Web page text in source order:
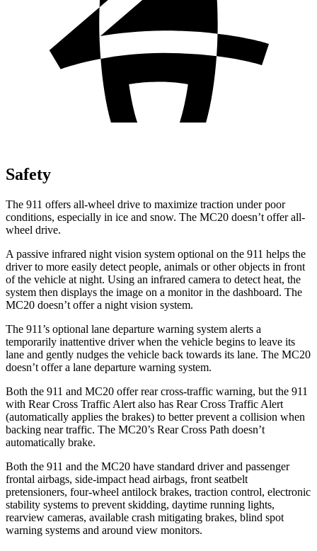
Safety
The 911 offers all-wheel drive to maximize traction under poor
conditions, especially in ice and snow. The MC20 doesn’t offer all-
wheel drive.
A passive infrared night vision system optional on the 911 helps the
driver to more easily detect people, animals or other objects in front
of the vehicle at night. Using an infrared camera to detect heat, the
system then displays the image on a monitor in the dashboard. The
MC20 doesn’t offer a night vision system.
The 911’s optional lane departure warning system alerts a
temporarily inattentive driver when the vehicle begins to leave its
lane and gently nudges the vehicle back towards its lane. The MC20
doesn’t offer a lane departure warning system.
Both the 911 and MC20 offer rear cross-traffic warning, but the 911
with Rear Cross Traffic Alert also has Rear Cross Traffic Alert
(automatically applies the brakes) to better prevent a collision when
backing near traffic. The MC20’s Rear Cross Path doesn’t
automatically brake.
Both the 911 and the MC20 have standard driver and passenger
frontal airbags, side-impact head airbags, front seatbelt
pretensioners, four-wheel antilock brakes, traction control, electronic
stability systems to prevent skidding, daytime running lights,
rearview cameras, available crash mitigating brakes, blind spot
warning systems and around view monitors.